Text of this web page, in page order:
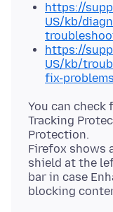
https://
US/kb/
https://
US/kb/
fix-problems
You can check
Tracking
Protection.
Firefox shows
shield at the
bar in case